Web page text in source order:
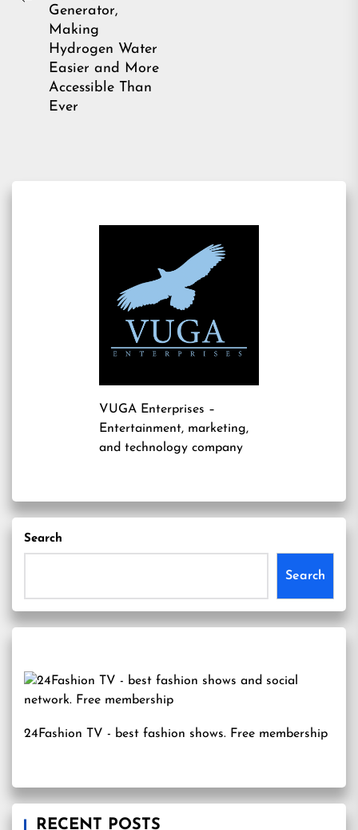
PreviousGenerator,
Making
Hydrogen Water
Easier and More
Accessible Than
Ever
VUGA Enterprises –
Entertainment, marketing,
and technology company
Search
Search
24Fashion TV - best fashion shows. Free membership
RECENT POSTS